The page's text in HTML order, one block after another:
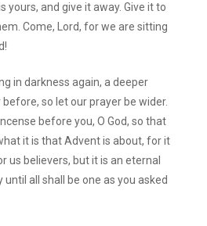
yours, and give it away. Give it to
Come, Lord, for we are sitting
in darkness again, a deeper
so let our prayer be wider.
before you, O God, so that
it is that Advent is about, for it
us believers, but it is an eternal
all shall be one as you asked